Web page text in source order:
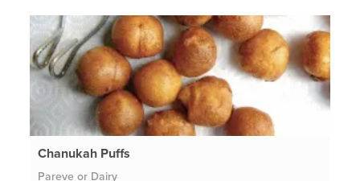
Chanukah Puffs
Pareve or Dairy